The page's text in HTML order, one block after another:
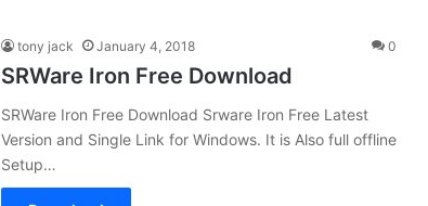
tony jack January 4, 2018 0
SRWare Iron Free Download
SRWare Iron Free Download Srware Iron Free Latest
Version and Single Link for Windows. It is Also full offline
Setup…